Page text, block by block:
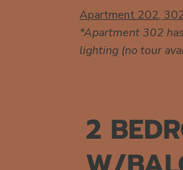
Apartment 202,
*Apartment 302
lighting (no tour
2